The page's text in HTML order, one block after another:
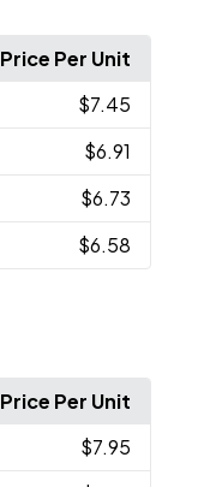
Price Per Unit
$7.45
$6.91
$6.73
$6.58
Price Per Unit
$7.95